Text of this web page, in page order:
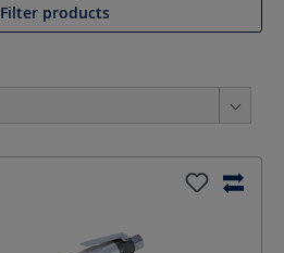
Filter products